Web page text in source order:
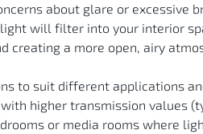
about glare or excessive
will filter into your interior
a more open, airy
to suit different applications
higher transmission values
or media rooms where